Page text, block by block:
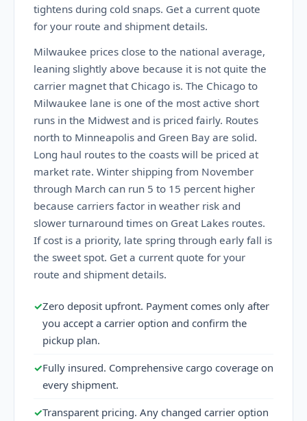
tightens during cold snaps. Get a current quote
for your route and shipment details.
Milwaukee prices close to the national average,
leaning slightly above because it is not quite the
carrier magnet that Chicago is. The Chicago to
Milwaukee lane is one of the most active short
runs in the Midwest and is priced fairly. Routes
north to Minneapolis and Green Bay are solid.
Long haul routes to the coasts will be priced at
market rate. Winter shipping from November
through March can run 5 to 15 percent higher
because carriers factor in weather risk and
slower turnaround times on Great Lakes routes.
If cost is a priority, late spring through early fall is
the sweet spot. Get a current quote for your
route and shipment details.
✓Zero deposit upfront. Payment comes only after
you accept a carrier option and confirm the
pickup plan.
✓Fully insured. Comprehensive cargo coverage on
every shipment.
✓Transparent pricing. Any changed carrier option